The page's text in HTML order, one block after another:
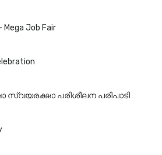
Job Fair
സ്വയരക്ഷാ പരിശീലന പരിപാടി